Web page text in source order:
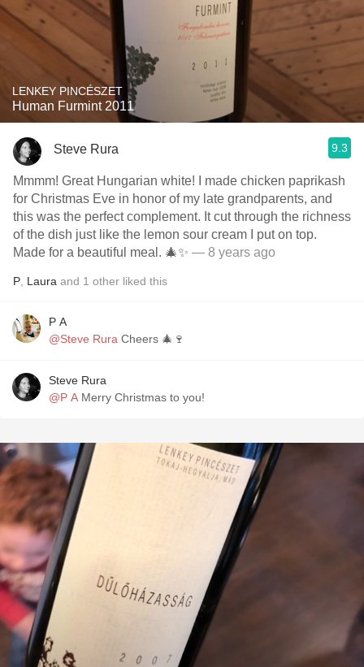
LENKEY PINCÉSZET
Human Furmint 2011
Steve Rura 9.3
Mmmm! Great Hungarian white! I made chicken paprikash
for Christmas Eve in honor of my late grandparents, and
this was the perfect complement. It cut through the richness
of the dish just like the lemon sour cream I put on top.
Made for a beautiful meal. 🎄✨ — 8 years ago
P Laura and 1 other liked this
P A
@Steve Rura Cheers 🎄🍷
Steve Rura
@P A Merry Christmas to you!